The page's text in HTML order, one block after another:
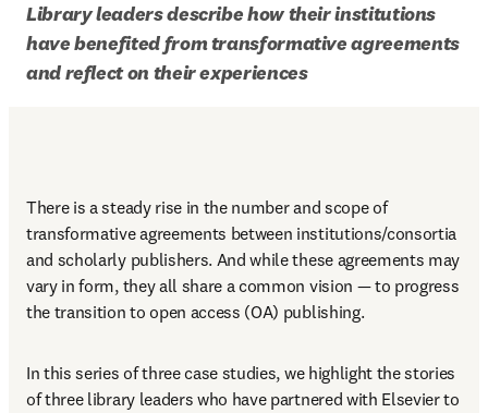
Library leaders describe how their institutions
have benefited from transformative agreements
and reflect on their experiences
There is a steady rise in the number and scope of
transformative agreements between institutions/consortia
and scholarly publishers. And while these agreements may
vary in form, they all share a common vision — to progress
the transition to open access (OA) publishing.
In this series of three case studies, we highlight the stories
of three library leaders who have partnered with Elsevier to